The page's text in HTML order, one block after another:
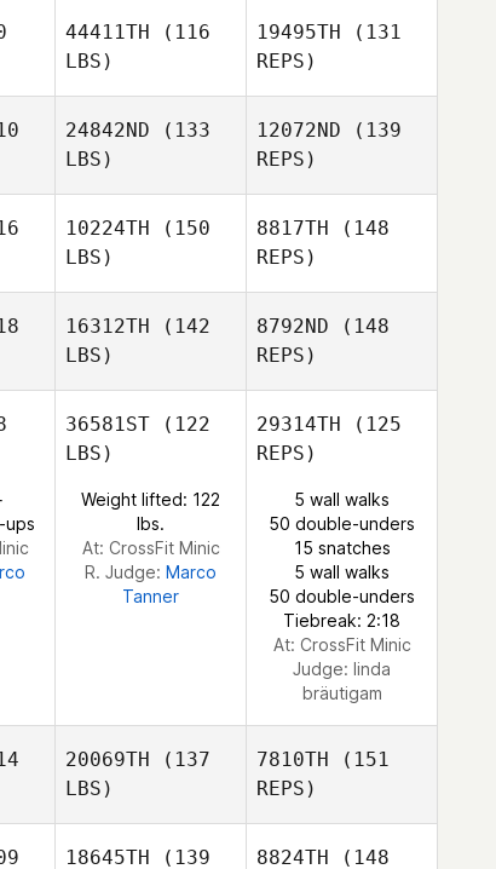
44411TH (116
LBS)
19495TH (131
REPS)
24842ND (133
LBS)
12072ND (139
REPS)
López
10224TH (150
LBS)
8817TH (148
REPS)
Kevin
Steinhaus
16312TH (142
LBS)
Lynne
8792ND (148
REPS)
Daniel
Lynne
ups
36581ST (122
LBS)
Weight lifted: 122
lbs.
At: CrossFit Minic
R. Judge: Marco
Tanner
29314TH (125
REPS)
5 wall walks
50 double-unders
15 snatches
5 wall walks
50 double-unders
Tiebreak: 2:18
At: CrossFit Minic
Judge: linda
bräutigam
20069TH (137
LBS)
7810TH (151
REPS)
18645TH (139 8824TH (148